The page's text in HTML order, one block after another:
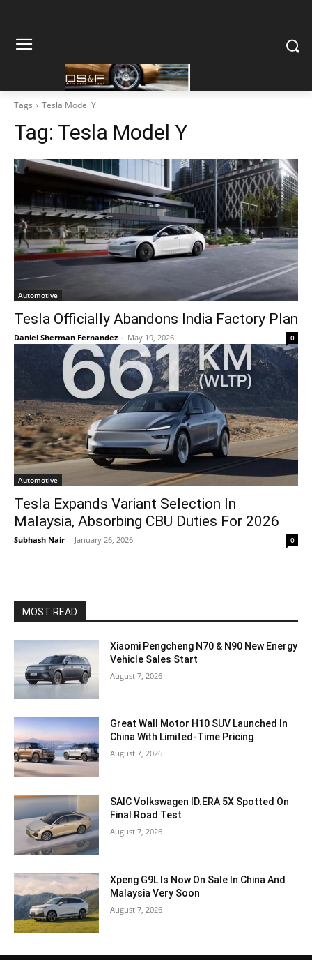
Tags Tesla Model Y
Tag: Tesla Model Y
Automotive
Tesla Officially Abandons India Factory Plan
Daniel Sherman Fernandez - May 19, 2026 0
Automotive
Tesla Expands Variant Selection In
Malaysia, Absorbing CBU Duties For 2026
Subhash Nair - January 26, 2026 0
MOST READ
Xiaomi Pengcheng N70 & N90 New Energy
Vehicle Sales Start
August 7, 2026
Great Wall Motor H10 SUV Launched In
China With Limited-Time Pricing
August 7, 2026
SAIC Volkswagen ID.ERA 5X Spotted On
Final Road Test
August 7, 2026
Xpeng G9L Is Now On Sale In China And
Malaysia Very Soon
August 7, 2026